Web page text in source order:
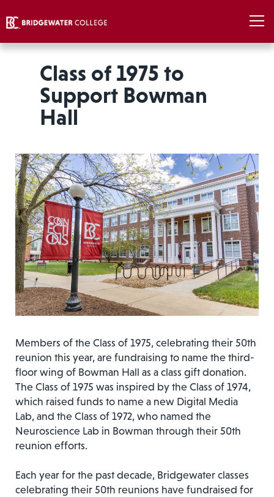
Class of 1975 to
Support Bowman
Hall
Members of the Class of 1975, celebrating their 50th
reunion this year, are fundraising to name the third-
floor wing of Bowman Hall as a class gift donation.
The Class of 1975 was inspired by the Class of 1974,
which raised funds to name a new Digital Media
Lab, and the Class of 1972, who named the
Neuroscience Lab in Bowman through their 50th
reunion efforts.
Each year for the past decade, Bridgewater classes
celebrating their 50th reunions have fundraised for